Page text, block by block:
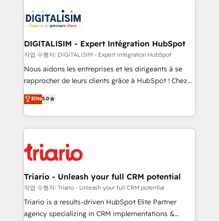
clients.” - Brian Garvey, VP, Solutions Partner
Program, HubSpot.
Implementation partner, we provide expertise to
drive your business forward. Since 2015 we are fully
dedicated to HubSpot and with an experienced
team (50+), we work with reputable companies in
B2B sectors such as manufacturing, SaaS and
business services. We prepare a customized
impact of your digital transformation, including a
detailed financial rationale with a focus on ROI and
embark on a transformational journey that sets your
business up for long-term success. Unlock your
DIGITALISIM - Expert Intégration HubSpot
작업 수행자: DIGITALISIM - Expert Intégration HubSpot
Nous aidons les entreprises et les dirigeants à se
rapprocher de leurs clients grâce à HubSpot ! Chez
DIGITALISIM, nous avons l'intime conviction que la
réussite des entreprises passe par l’innovation web,
le marketing digital, et la relation client ! C'est
pourquoi, nos experts sont à la fois capables de
référencement, votre stratégie digitale et le pilotage
et l'intégration d'HubSpot ! Les grandes phases d'un
projet HubSpot avec DIGITALISIM : 🧽 Nettoyage,
migration et intégration des bases de données. 🚀
Développement des interfaces avec vos logiciels
Elite5.0
Triario - Unleash your full CRM potential
작업 수행자: Triario - Unleash your full CRM potential
Triario is a results-driven HubSpot Elite Partner
agency specializing in CRM implementations &